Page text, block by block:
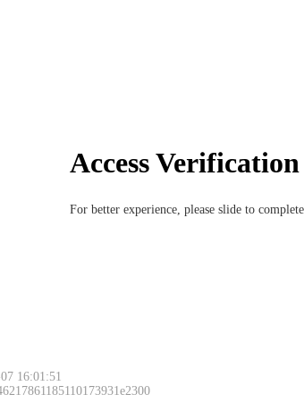
Access Verification
For better experience, please slide to
16:01:51